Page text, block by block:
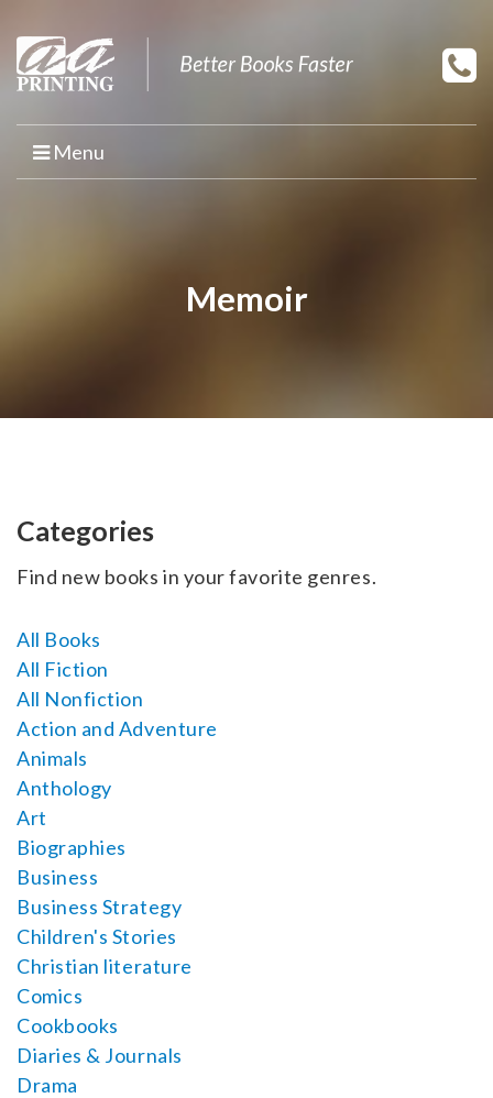
Menu
BOOK PRINTING
AUTHOR RESOURCES
AUTHOR’S CHECKLIST
VISIT A&A PRINTING
Memoir
Categories
Find new books in your favorite genres.
All Books
All Fiction
All Nonfiction
Action and Adventure
Animals
Anthology
Art
Biographies
Business
Business Strategy
Children's Stories
Christian literature
Comics
Cookbooks
Diaries & Journals
Drama